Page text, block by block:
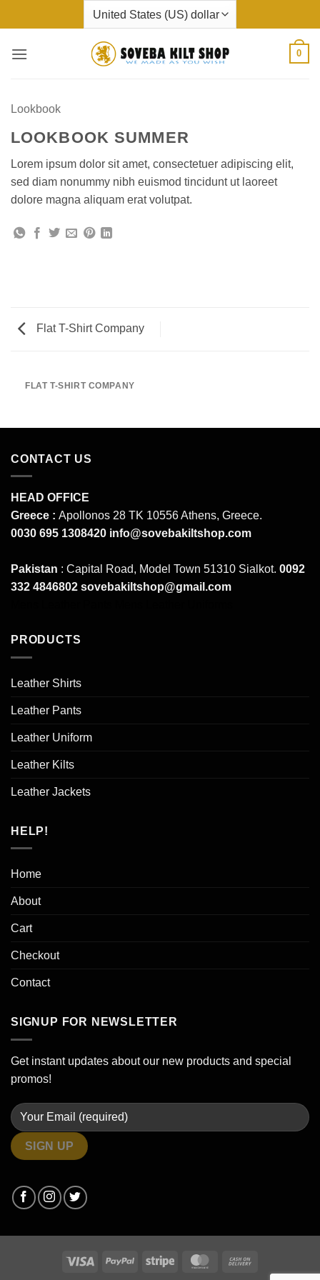
to
0
Lookbook
LOOKBOOK SUMMER
Lorem ipsum dolor sit amet, consectetuer adipiscing elit,
sed diam nonummy nibh euismod tincidunt ut laoreet
dolore magna aliquam erat volutpat.
Flat T-Shirt Company
FLAT T-SHIRT COMPANY
CONTACT US
HEAD OFFICE
Greece : Apollonos 28 TK 10556 Athens, Greece.
0030 695 1308420 info@sovebakiltshop.com
Pakistan : Capital Road, Model Town 51310 Sialkot. 0092
332 4846802 sovebakiltshop@gmail.com
PRODUCTS
Leather Shirts
Leather Pants
Leather Uniform
Leather Kilts
Leather Jackets
HELP!
Home
About
Cart
Checkout
Contact
SIGNUP FOR NEWSLETTER
Get instant updates about our new products and special
promos!
Visa PayPal Stripe MasterCard